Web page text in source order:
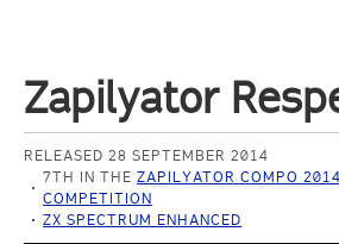
Zapilyator
RELEASED 28 SEPTEMBER 2014
7TH IN THEZAPILYATOR COMPO
COMPETITION
ZX SPECTRUM ENHANCED